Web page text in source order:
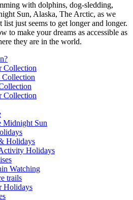
with dolphins, dog-sledding,
Sun, Alaska, The Arctic, as we
just seems to get longer and longer.
to make your dreams as accessible as
they are in the world.
Collection
Collection
Collection
Midnight Sun
Holidays
Holidays
Watching
trails
Holidays